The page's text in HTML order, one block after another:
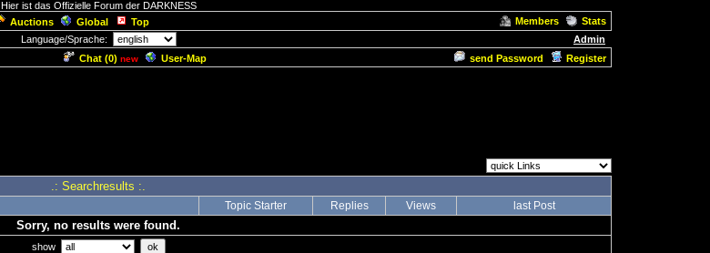
Hier ist das Offizielle Forum der DARKNESS
Auctions Global Top Members
Stats
Language/Sprache:
Admin
Chat (0) new User-Map send Password Register
.: Searchresults :.
Topic Starter Replies Views last Post
Sorry, no results were found.
show